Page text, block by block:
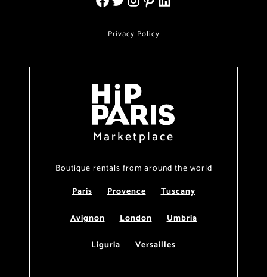
Privacy Policy
Marketplace
Boutique rentals from around the world
Paris
Provence
Tuscany
Avignon
London
Umbria
Liguria
Versailles